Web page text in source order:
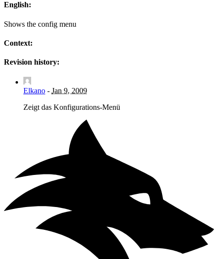
English:
Shows the config menu
Context:
Revision history:
Elkano - Jan 9, 2009
Zeigt das Konfigurations-Menü